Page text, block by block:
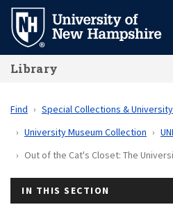
Skip
main
content
Library
Find Special Collections &
University Museum Collection
Out of the Cat's Closet: The
IN THIS SECTION